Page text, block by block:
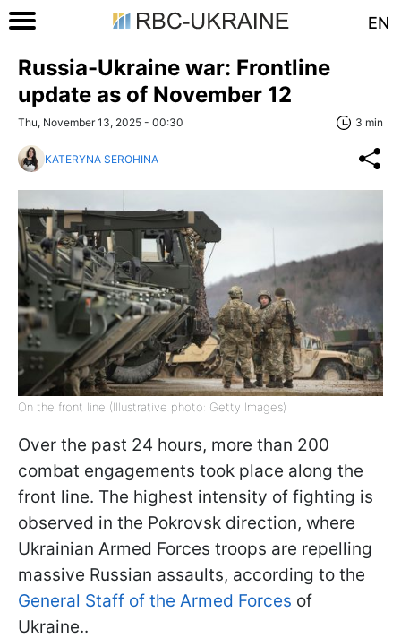
EN
Russia-Ukraine war: Frontline
update as of November 12
Thu, November 13, 2025 - 00:30 3 min
KATERYNA SEROHINA
On the front line (Illustrative photo: Getty Images)
Over the past 24 hours, more than 200
combat engagements took place along the
front line. The highest intensity of fighting is
observed in the Pokrovsk direction, where
Ukrainian Armed Forces troops are repelling
massive Russian assaults, according to the
General Staff of the Armed Forces of
Ukraine..